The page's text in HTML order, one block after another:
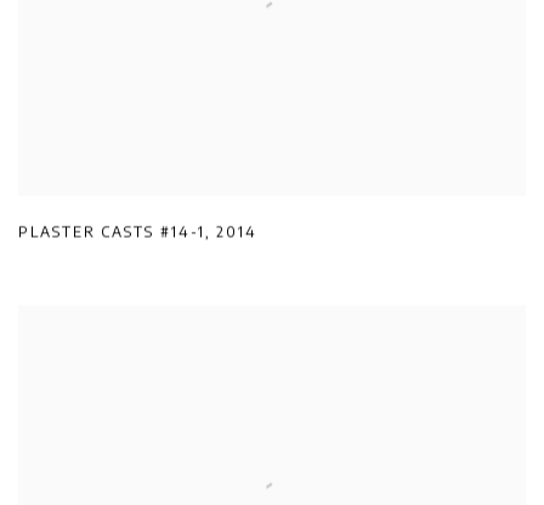
PLASTER CASTS #14-1 ,2014